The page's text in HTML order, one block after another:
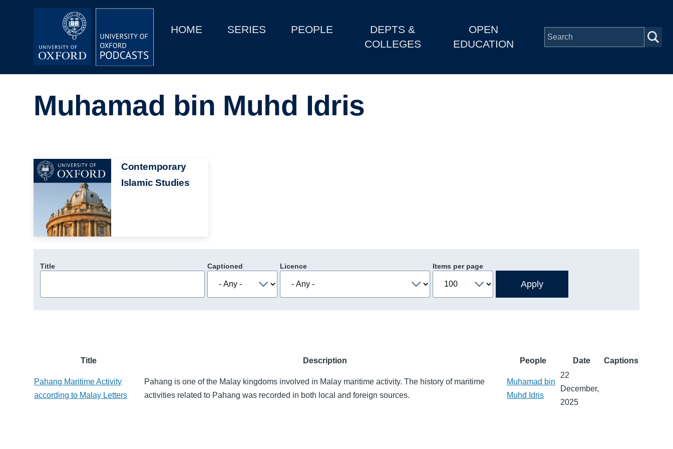
MainHOME SERIES PEOPLE
DEPTS &
COLLEGES
OPEN
EDUCATION
Depts & Colleges
Muhamad bin Muhd Idris
Image
Contemporary
Islamic Studies
Title Captioned Licence Items per page
Title Description People Date Captions
Pahang Maritime Activity
according to Malay Letters
Pahang is one of the Malay kingdoms involved in Malay maritime activity. The history of maritime
activities related to Pahang was recorded in both local and foreign sources.
Muhamad bin
Muhd Idris
22
December,
2025